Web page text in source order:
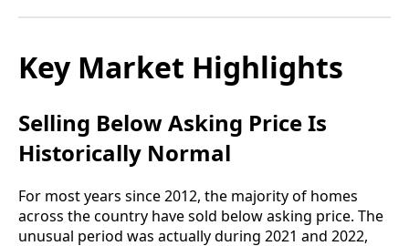
Key Market Highlights
Selling Below Asking Price Is
Historically Normal
For most years since 2012, the majority of homes
across the country have sold below asking price. The
unusual period was actually during 2021 and 2022,